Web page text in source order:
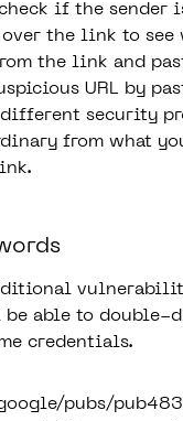
if the sender
the link to
the link and
URL by
security
from what
be able to double-
credentials.
pubs/